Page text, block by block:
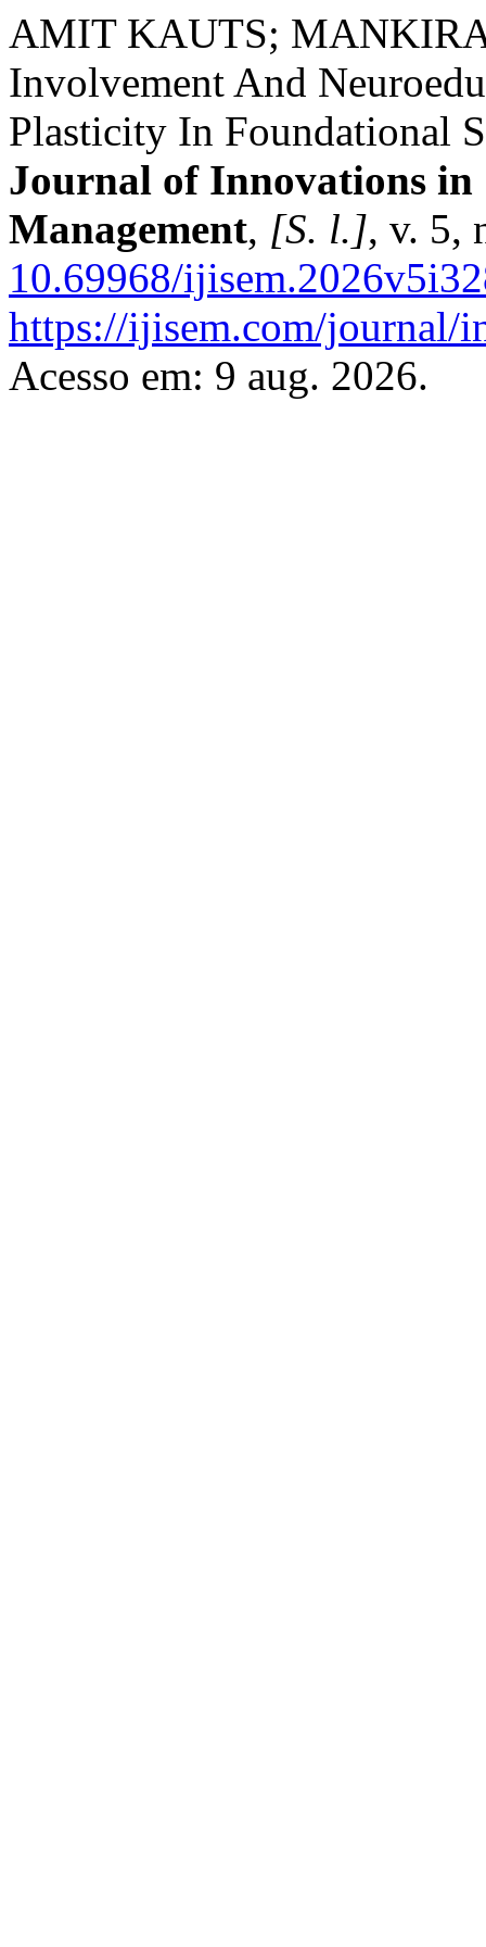
AMIT KAUTS;
Involvement And
Plasticity In Foundational
Journal of Innovations in
Management, [S. l.], v. 5,
10.69968/
https://ijisem.com/journal/
Acesso em: 9 aug. 2026.